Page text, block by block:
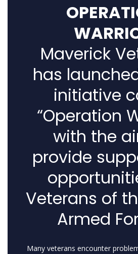
Maverick
has
initiative
“Operation
with the
provide
Veterans of
Armed
Many veterans encounter